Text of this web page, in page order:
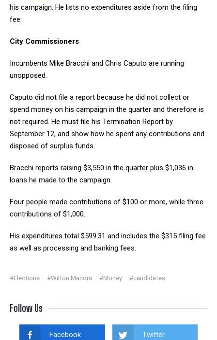
his campaign. He lists no expenditures aside from the filing
fee.
City Commissioners
Incumbents Mike Bracchi and Chris Caputo are running
unopposed.
Caputo did not file a report because he did not collect or
spend money on his campaign in the quarter and therefore is
not required. He must file his Termination Report by
September 12, and show how he spent any contributions and
disposed of surplus funds.
Bracchi reports raising $3,550 in the quarter plus $1,036 in
loans he made to the campaign.
Four people made contributions of $100 or more, while three
contributions of $1,000.
His expenditures total $599.31 and includes the $315 filing fee
as well as processing and banking fees.
#Elections #Wilton Manors #Money #candidates
Follow Us
Facebook Twitter